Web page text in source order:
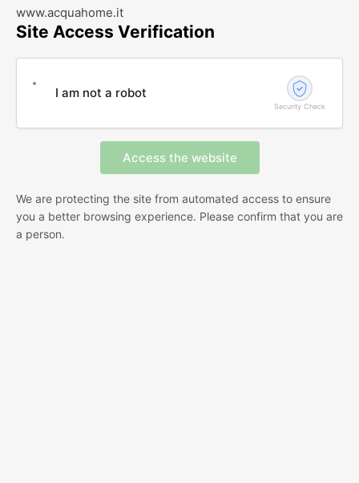
www.acquahome.it
Site Access Verification
I am not a robot
Security Check
We are protecting the site from automated access to ensure
you a better browsing experience. Please confirm that you are
a person.